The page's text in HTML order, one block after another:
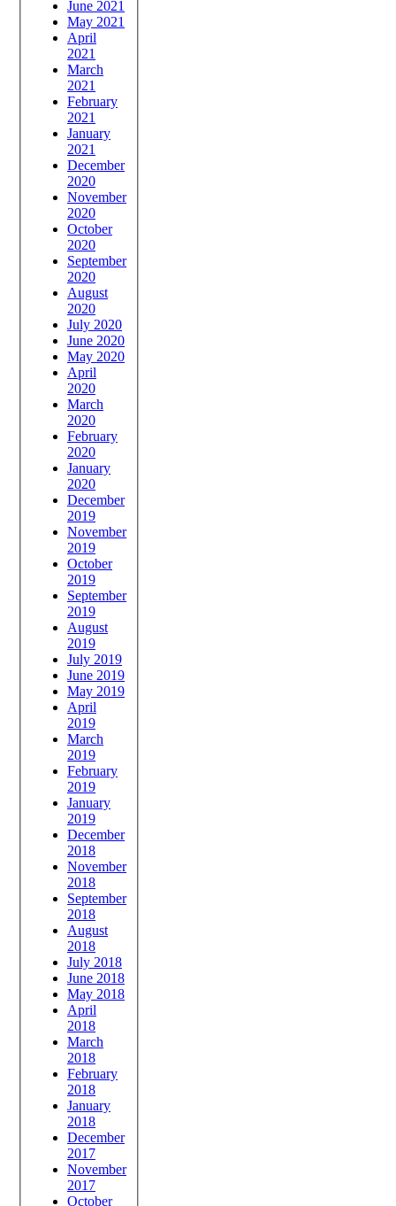
June 2021
May 2021
April
2021
March
2021
February
2021
January
2021
December
2020
November
2020
October
2020
September
2020
August
2020
July 2020
June 2020
May 2020
April
2020
March
2020
February
2020
January
2020
December
2019
November
2019
October
2019
September
2019
August
2019
July 2019
June 2019
May 2019
April
2019
March
2019
February
2019
January
2019
December
2018
November
2018
September
2018
August
2018
July 2018
June 2018
May 2018
April
2018
March
2018
February
2018
January
2018
December
2017
November
2017
October